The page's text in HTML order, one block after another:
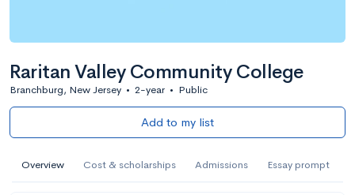
Raritan Valley Community College
Branchburg, New Jersey • 2-year • Public
Add to my list
Overview Cost & scholarships Admissions Essay prompt